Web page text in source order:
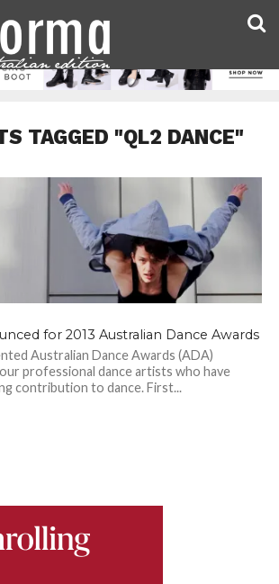
TAGGED "QL2 DANCE"
for 2013 Australian Dance Awards
Australian Dance Awards (ADA)
professional dance artists who have
contribution to dance. First...